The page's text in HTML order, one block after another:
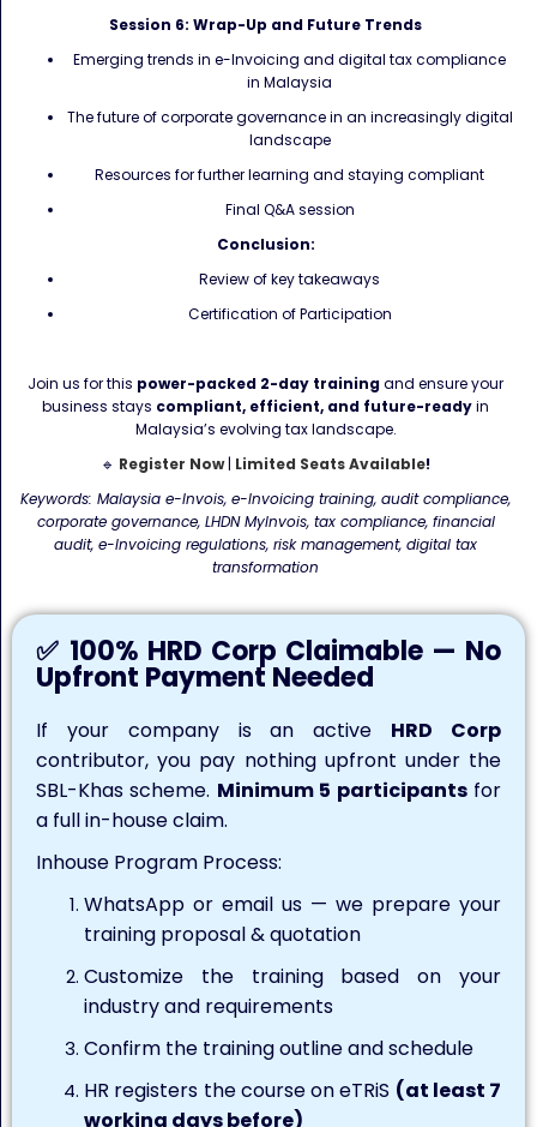
Session 6: Wrap-Up and Future Trends
Emerging trends in e-Invoicing and digital tax compliance
in Malaysia
The future of corporate governance in an increasingly digital
landscape
Resources for further learning and staying compliant
Final Q&A session
Conclusion:
Review of key takeaways
Certification of Participation
Join us for this power-packed 2-day trainingand ensure your
business stays compliant, efficient, and future-readyin
Malaysia’s evolving tax landscape.
🔹 Register Now| Limited Seats Available!
Keywords: Malaysia e-Invois, e-Invoicing training, audit compliance,
corporate governance, LHDN MyInvois, tax compliance, financial
audit, e-Invoicing regulations, risk management, digital tax
transformation
✅ 100% HRD Corp Claimable — No
Upfront Payment Needed
If your company is an active HRD Corp
contributor, you pay nothing upfront under the
SBL-Khas scheme. Minimum 5 participantsfor
a full in-house claim.
Inhouse Program Process:
WhatsApp or email us — we prepare your
training proposal & quotation
Customize the training based on your
industry and requirements
Confirm the training outline and schedule
HR registers the course on eTRiS (at least 7
working days before)